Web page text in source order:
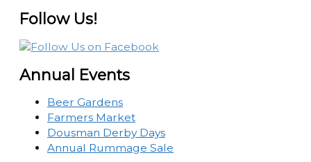
Follow Us!
Annual Events
Beer Gardens
Farmers Market
Dousman Derby Days
Annual Rummage Sale